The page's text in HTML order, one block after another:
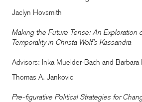
Jaclyn Hovsmith
Making the Future Tense: An Exploration
Temporality in Christa Wolf’s Kassandra
Advisors: Inka Muelder-Bach and Barbara
Thomas A. Jankovic
Pre-figurative Political Strategies for